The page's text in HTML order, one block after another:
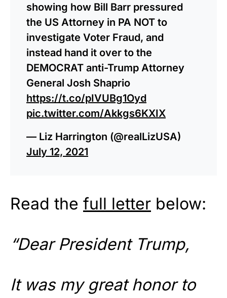
showing how Bill Barr pressured
the US Attorney in PA NOT to
investigate Voter Fraud, and
instead hand it over to the
DEMOCRAT anti-Trump Attorney
General Josh Shaprio
https://t.co/pIVUBg1Oyd
pic.twitter.com/Akkgs6KXIX
— Liz Harrington (@realLizUSA)
July 12, 2021
Read the full letter below:
“Dear President Trump,
It was my great honor to